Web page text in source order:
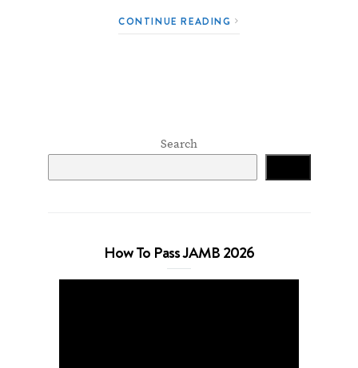
CONTINUE READING
Search
How To Pass JAMB 2026